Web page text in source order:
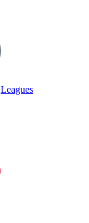
Leagues